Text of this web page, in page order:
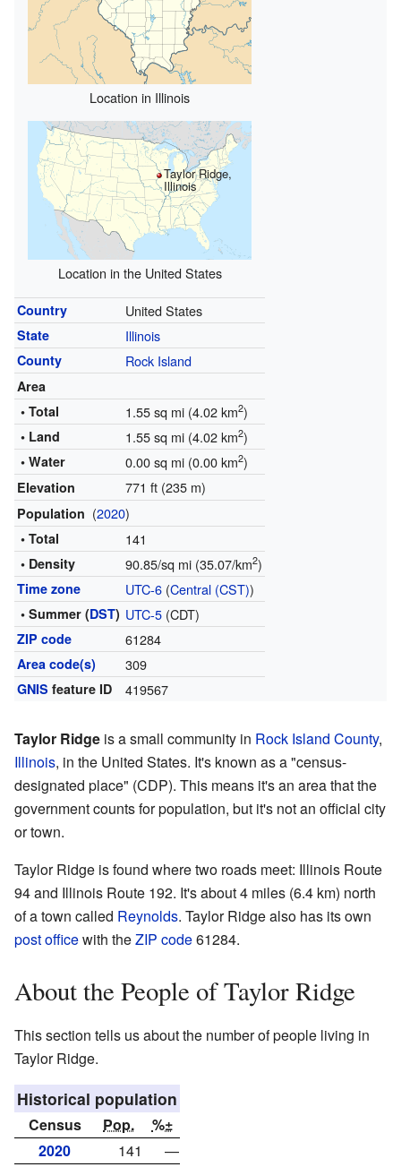
Location in Illinois
Taylor Ridge,
Illinois
Location in the United States
Country United States
State Illinois
County Rock Island
Area
• Total
1.55 sq mi (4.02 km2)
• Land 1.55 sq mi (4.02 km2)
• Water 0.00 sq mi (0.00 km2)
Elevation 771 ft (235 m)
Population (2020)
• Total 141
• Density 90.85/sq mi (35.07/km2)
Time zone UTC-6(Central (CST))
• Summer (DST) UTC-5(CDT)
ZIP code 61284
Area code(s) 309
GNIS feature ID 419567
Taylor Ridge is a small community in Rock Island County,
Illinois, in the United States. It's known as a "census-
designated place" (CDP). This means it's an area that the
government counts for population, but it's not an official city
or town.
Taylor Ridge is found where two roads meet: Illinois Route
94 and Illinois Route 192. It's about 4 miles (6.4 km) north
of a town called Reynolds. Taylor Ridge also has its own
post officewith theZIP code61284.
About the People of Taylor Ridge
This section tells us about the number of people living in
Taylor Ridge.
Historical population
Census Pop.
%±
2020
141 —